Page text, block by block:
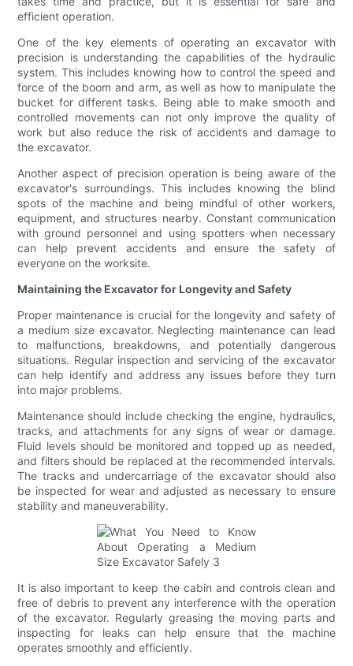
efficient operation.
One of the key elements of operating an excavator with
precision is understanding the capabilities of the hydraulic
system. This includes knowing how to control the speed and
force of the boom and arm, as well as how to manipulate the
bucket for different tasks. Being able to make smooth and
controlled movements can not only improve the quality of
work but also reduce the risk of accidents and damage to
the excavator.
Another aspect of precision operation is being aware of the
excavator's surroundings. This includes knowing the blind
spots of the machine and being mindful of other workers,
equipment, and structures nearby. Constant communication
with ground personnel and using spotters when necessary
can help prevent accidents and ensure the safety of
everyone on the worksite.
Maintaining the Excavator for Longevity and Safety
Proper maintenance is crucial for the longevity and safety of
a medium size excavator. Neglecting maintenance can lead
to malfunctions, breakdowns, and potentially dangerous
situations. Regular inspection and servicing of the excavator
can help identify and address any issues before they turn
into major problems.
Maintenance should include checking the engine, hydraulics,
tracks, and attachments for any signs of wear or damage.
Fluid levels should be monitored and topped up as needed,
and filters should be replaced at the recommended intervals.
The tracks and undercarriage of the excavator should also
be inspected for wear and adjusted as necessary to ensure
stability and maneuverability.
It is also important to keep the cabin and controls clean and
free of debris to prevent any interference with the operation
of the excavator. Regularly greasing the moving parts and
inspecting for leaks can help ensure that the machine
operates smoothly and efficiently.